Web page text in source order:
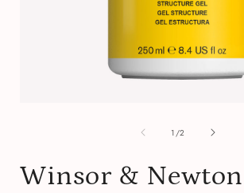
1 /of
2
Winsor &